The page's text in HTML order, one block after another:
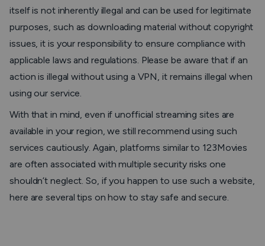
itself is not inherently illegal and can be used for legitimate
purposes, such as downloading material without copyright
issues, it is your responsibility to ensure compliance with
applicable laws and regulations. Please be aware that if an
action is illegal without using a VPN, it remains illegal when
using our service.
With that in mind, even if unofficial streaming sites are
available in your region, we still recommend using such
services cautiously. Again, platforms similar to 123Movies
are often associated with multiple security risks one
shouldn’t neglect. So, if you happen to use such a website,
here are several tips on how to stay safe and secure.